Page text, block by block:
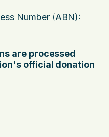
Number (ABN):
are processed
official donation